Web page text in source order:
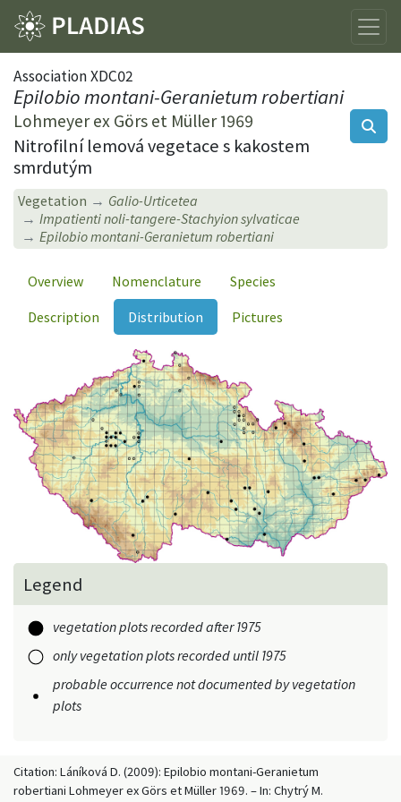
Association XDC02
Epilobio montani-Geranietum robertiani
Lohmeyer ex Görs et Müller 1969
Nitrofilní lemová vegetace s kakostem
smrdutým
Vegetation
Galio-Urticetea
Impatienti noli-tangere-Stachyion sylvaticae
Epilobio montani-Geranietum robertiani
Overview Nomenclature
Species
Description
Distribution Pictures
Legend
vegetation plots recorded after 1975
only vegetation plots recorded until 1975
probable occurrence not documented by vegetation
plots
Citation: Láníková D. (2009): Epilobio montani-Geranietum
robertiani Lohmeyer ex Görs et Müller 1969. – In: Chytrý M.